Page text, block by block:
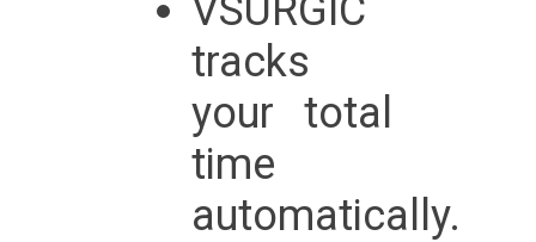
VSURGIC
tracks
your total
time
automatically.